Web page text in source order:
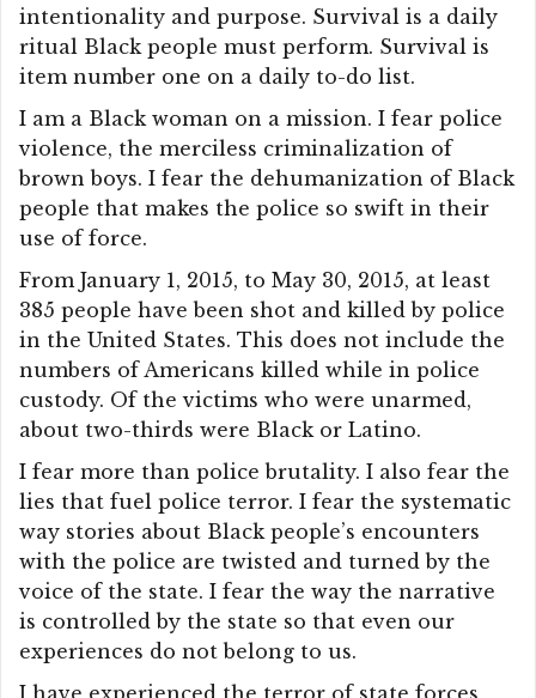
intentionality and purpose. Survival is a daily
ritual Black people must perform. Survival is
item number one on a daily to-do list.
I am a Black woman on a mission. I fear police
violence, the merciless criminalization of
brown boys. I fear the dehumanization of Black
people that makes the police so swift in their
use of force.
From January 1, 2015, to May 30, 2015, at least
385 people have been shot and killed by police
in the United States. This does not include the
numbers of Americans killed while in police
custody. Of the victims who were unarmed,
about two-thirds were Black or Latino.
I fear more than police brutality. I also fear the
lies that fuel police terror. I fear the systematic
way stories about Black people’s encounters
with the police are twisted and turned by the
voice of the state. I fear the way the narrative
is controlled by the state so that even our
experiences do not belong to us.
I have experienced the terror of state forces